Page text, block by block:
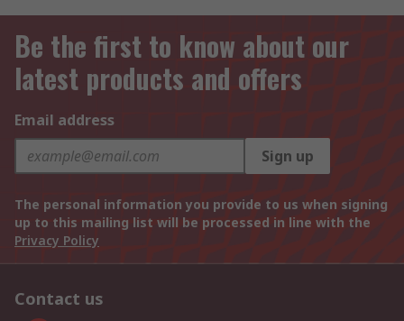
Be the first to know about our
latest products and offers
Email address
Sign up
The personal information you provide to us when signing
up to this mailing list will be processed in line with the
Privacy Policy
Contact us